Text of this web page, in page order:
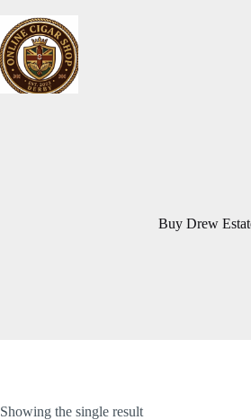
content
Buy Drew
Showing the single result